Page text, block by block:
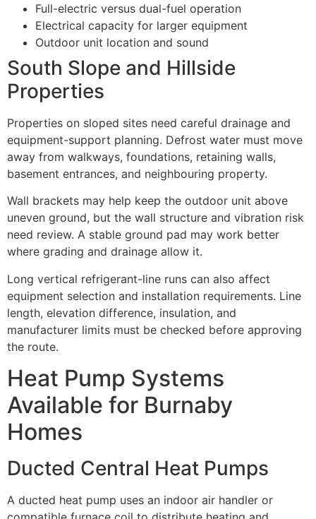
Full-electric versus dual-fuel operation
Electrical capacity for larger equipment
Outdoor unit location and sound
South Slope and Hillside
Properties
Properties on sloped sites need careful drainage and
equipment-support planning. Defrost water must move
away from walkways, foundations, retaining walls,
basement entrances, and neighbouring property.
Wall brackets may help keep the outdoor unit above
uneven ground, but the wall structure and vibration risk
need review. A stable ground pad may work better
where grading and drainage allow it.
Long vertical refrigerant-line runs can also affect
equipment selection and installation requirements. Line
length, elevation difference, insulation, and
manufacturer limits must be checked before approving
the route.
Heat Pump Systems
Available for Burnaby
Homes
Ducted Central Heat Pumps
A ducted heat pump uses an indoor air handler or